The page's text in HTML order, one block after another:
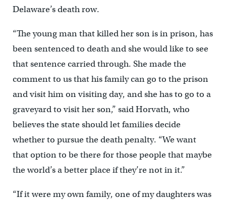
Delaware’s death row.
“The young man that killed her son is in prison, has
been sentenced to death and she would like to see
that sentence carried through. She made the
comment to us that his family can go to the prison
and visit him on visiting day, and she has to go to a
graveyard to visit her son,” said Horvath, who
believes the state should let families decide
whether to pursue the death penalty. “We want
that option to be there for those people that maybe
the world’s a better place if they’re not in it.”
“If it were my own family, one of my daughters was